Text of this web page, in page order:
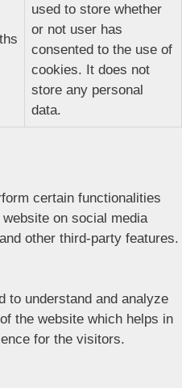
used to store whether
or not user has
consented to the use of
cookies. It does not
store any personal
data.
certain functionalities
on social media
other third-party features.
to understand and analyze
the website which helps in
for the visitors.